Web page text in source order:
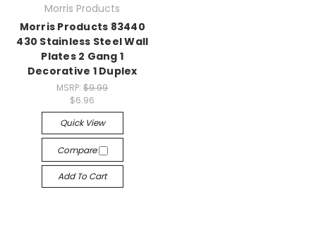
Morris Products
Morris Products 83440
430 Stainless Steel Wall
Plates 2 Gang 1
Decorative 1 Duplex
MSRP:$9.99
$6.96
Quick View
Compare
Add To Cart